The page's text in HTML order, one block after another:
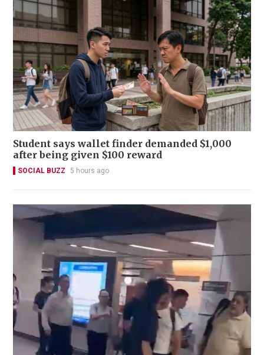
Student says wallet finder demanded $1,000
after being given $100 reward
SOCIAL BUZZ 5 hours ago